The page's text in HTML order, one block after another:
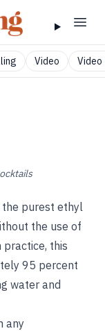
Video Video
the purest ethyl
the use of
this
95 percent
water and
any